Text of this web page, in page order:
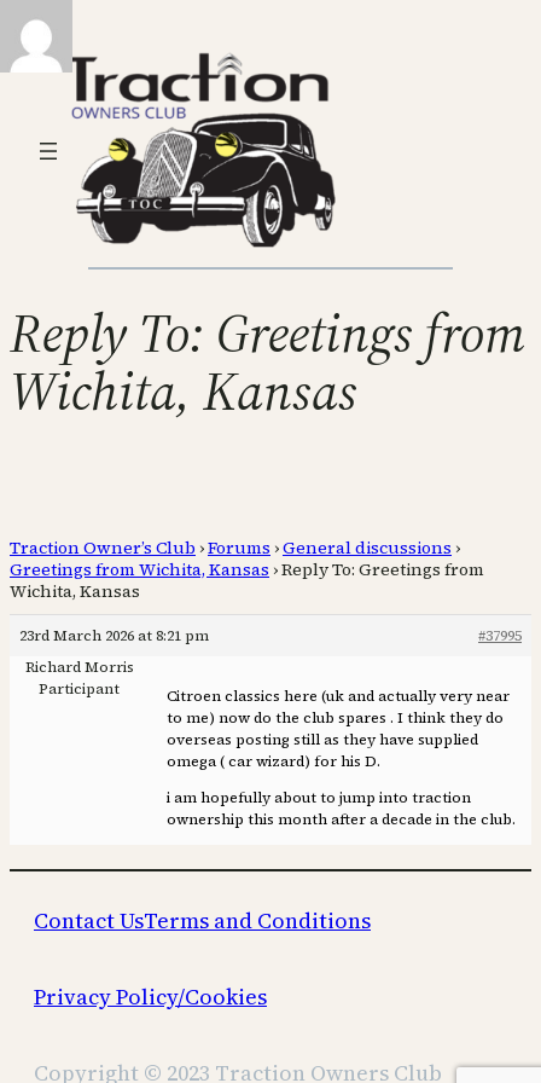
Reply To: Greetings from
Wichita, Kansas
Traction Owner’s Club ›Forums ›General discussions ›
Greetings from Wichita, Kansas ›Reply To: Greetings from
Wichita, Kansas
23rd March 2026 at 8:21 pm
#37995
Richard Morris
Participant
Citroen classics here (uk and actually very near
to me) now do the club spares . I think they do
overseas posting still as they have supplied
omega ( car wizard) for his D.
i am hopefully about to jump into traction
ownership this month after a decade in the club.
Contact UsTerms and Conditions
Privacy Policy/Cookies
Copyright © 2023 Traction Owners Club